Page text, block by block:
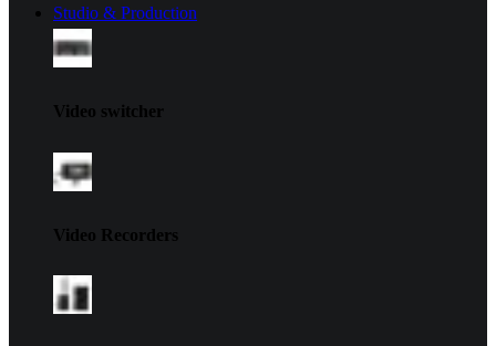
Studio & Production
Video switcher
Video Recorders